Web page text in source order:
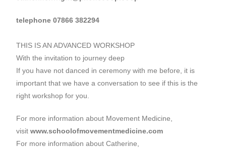
telephone 07866 382294
THIS IS AN ADVANCED WORKSHOP
With the invitation to journey deep
If you have not danced in ceremony with me before, it is
important that we have a conversation to see if this is the
right workshop for you.
For more information about Movement Medicine,
visitwww.schoolofmovementmedicine.com
For more information about Catherine,